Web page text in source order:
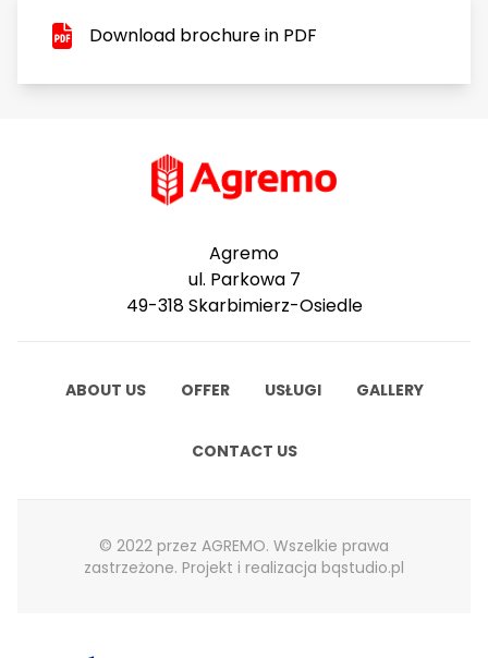
Download brochure in PDF
Agremo
ul. Parkowa 7
49-318 Skarbimierz-Osiedle
ABOUT US OFFER USŁUGI GALLERY
CONTACT US
© 2022 przez AGREMO. Wszelkie prawa
zastrzeżone. Projekt i realizacja bqstudio.pl